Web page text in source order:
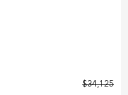
$34,125